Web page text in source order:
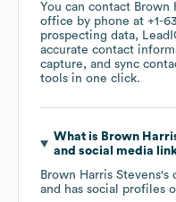
You can contact Brown
office by phone at +1-
prospecting data,
accurate contact
capture, and sync
tools in one click.
What is Brown
and social media
Brown Harris Stevens's
and has social profiles